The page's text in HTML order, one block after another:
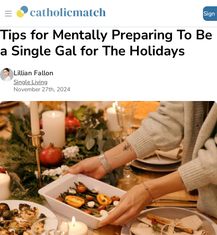
Sign
Tips for Mentally Preparing To Be
a Single Gal for The Holidays
Lillian Fallon
Single Living
November 27th, 2024